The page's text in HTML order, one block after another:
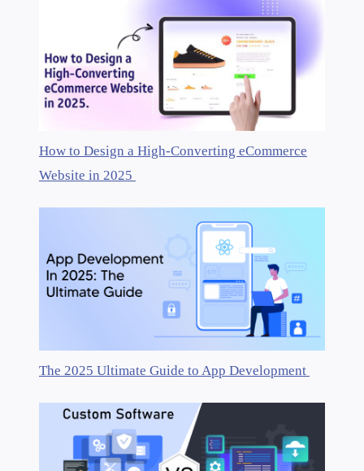
How to Design a High-Converting eCommerce
Website in 2025
The 2025 Ultimate Guide to App Development